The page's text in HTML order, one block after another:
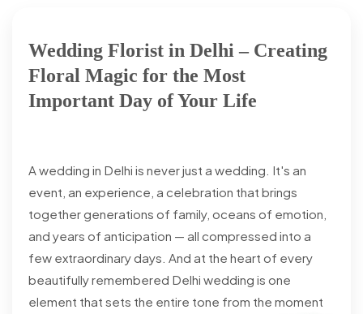
Wedding Florist in Delhi – Creating
Floral Magic for the Most
Important Day of Your Life
A wedding in Delhi is never just a wedding. It's an
event, an experience, a celebration that brings
together generations of family, oceans of emotion,
and years of anticipation — all compressed into a
few extraordinary days. And at the heart of every
beautifully remembered Delhi wedding is one
element that sets the entire tone from the moment